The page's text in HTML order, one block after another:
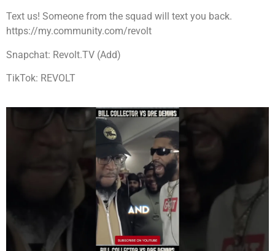
Text us! Someone from the squad will text you back.
https://my.community.com/revolt
Snapchat: Revolt.TV (Add)
TikTok: REVOLT